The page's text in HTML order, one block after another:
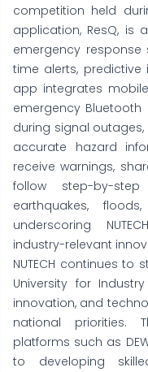
competition held
application, ResQ, is
emergency
time alerts, predictive
app integrates
emergency
during signal
accurate hazard
receive warnings,
follow step-by-
earthquakes,
underscoring
industry-relevant
NUTECH continues
University for
innovation, and
national priorities.
platforms such as
to developing